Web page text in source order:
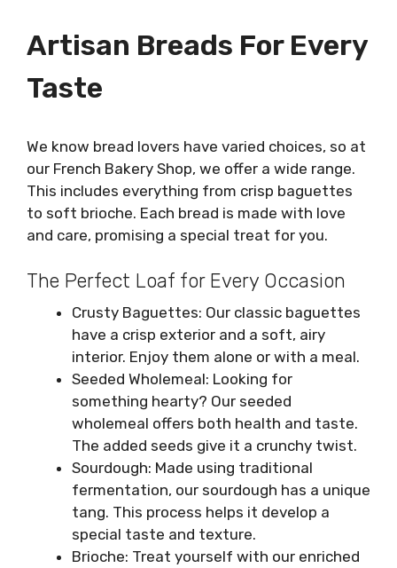
Artisan Breads For Every
Taste
We know bread lovers have varied choices, so at
our French Bakery Shop, we offer a wide range.
This includes everything from crisp baguettes
to soft brioche. Each bread is made with love
and care, promising a special treat for you.
The Perfect Loaf for Every Occasion
Crusty Baguettes: Our classic baguettes
have a crisp exterior and a soft, airy
interior. Enjoy them alone or with a meal.
Seeded Wholemeal: Looking for
something hearty? Our seeded
wholemeal offers both health and taste.
The added seeds give it a crunchy twist.
Sourdough: Made using traditional
fermentation, our sourdough has a unique
tang. This process helps it develop a
special taste and texture.
Brioche: Treat yourself with our enriched